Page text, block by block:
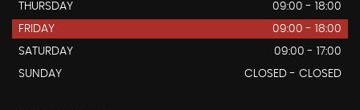
THURSDAY
09:00 - 18:00
FRIDAY
09:00 - 18:00
SATURDAY
09:00 - 17:00
SUNDAY
CLOSED - CLOSED